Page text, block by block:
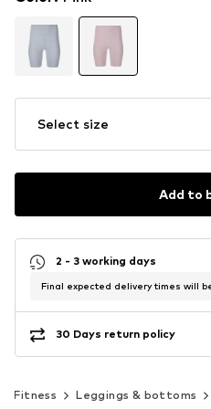
Select size
Add to
2 - 3 working days
Final expected delivery times will
30 Days return policy
Fitness Leggings & bottoms